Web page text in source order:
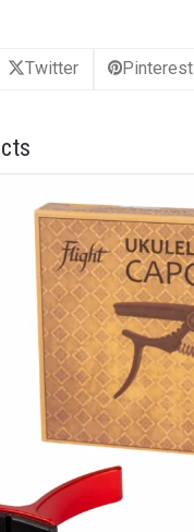
Twitter Pinterest